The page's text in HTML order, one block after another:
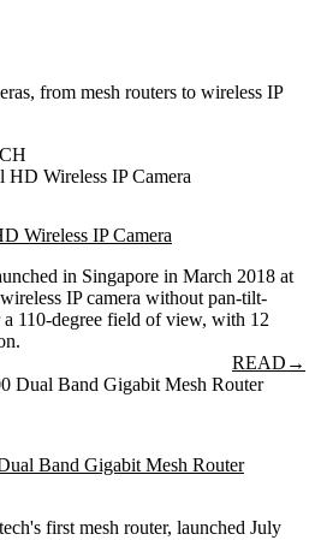
from mesh routers to wireless IP
Wireless IP Camera
in Singapore in March 2018 at
IP camera without pan-tilt-
110-degree field of view, with 12
READ →
Band Gigabit Mesh Router
first mesh router, launched July